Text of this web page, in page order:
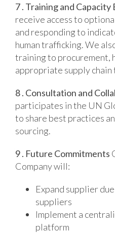
7 . Training and Capacity
receive access to
and responding to
human trafficking. We
training to procurement,
appropriate supply chain
8 . Consultation and
participates in the UN
to share best practices
sourcing.
9 . Future Commitments
Company will:
Expand supplier
suppliers
Implement a
platform